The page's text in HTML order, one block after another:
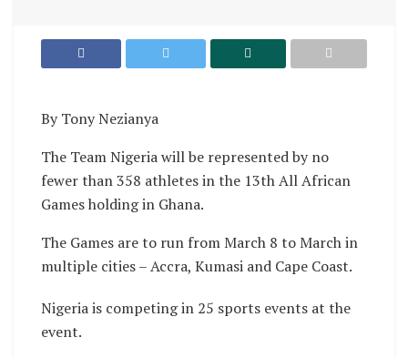
By Tony Nezianya
The Team Nigeria will be represented by no
fewer than 358 athletes in the 13th All African
Games holding in Ghana.
The Games are to run from March 8 to March in
multiple cities – Accra, Kumasi and Cape Coast.
Nigeria is competing in 25 sports events at the
event.